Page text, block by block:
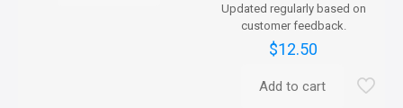
Updated regularly based on
customer feedback.
$12.50
Add to cart